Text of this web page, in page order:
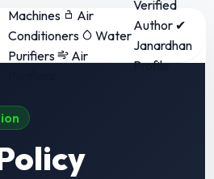
Machines
Air
Conditioners
Water
Purifiers
Air
Verified
Author ✔
Janardhan
Profile